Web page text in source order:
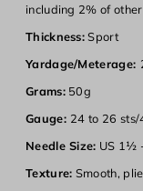
including 2% of
Thickness:Sport
Yardage/Meterage:
Grams:50g
Gauge: 24 to 26 sts/
Needle Size: US 1½
Texture: Smooth,
Log in to your